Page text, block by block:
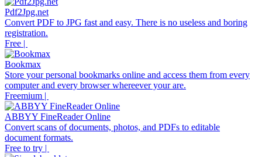
Pdf2Jpg.net
Convert PDF to JPG fast and easy. There is no useless and boring
registration.
Free |
Bookmax
Store your personal bookmarks online and access them from every
computer and every browser whereever your are.
Freemium |
ABBYY FineReader Online
Convert scans of documents, photos, and PDFs to editable
document formats.
Free to try |